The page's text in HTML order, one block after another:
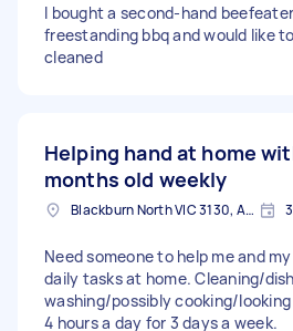
I bought a second-hand
freestanding bbq and would like
cleaned
Helping hand at home
months old weekly
Blackburn North VIC 3130, Australia
Need someone to help me and
daily tasks at home. Cleaning/dish
washing/possibly cooking/
4 hours a day for 3 days a week.